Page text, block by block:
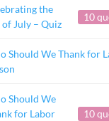
the
July – Quiz
10
Should We Thank for
Should We
for Labor
10